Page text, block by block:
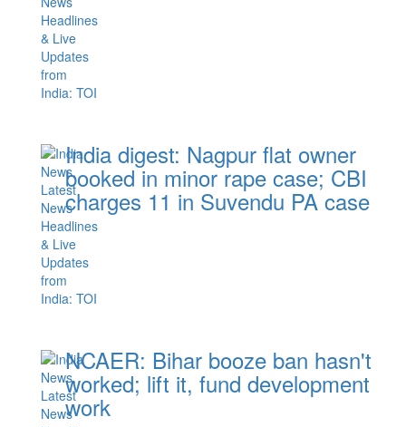
India digest: Nagpur flat owner
booked in minor rape case; CBI
charges 11 in Suvendu PA case
NCAER: Bihar booze ban hasn't
worked; lift it, fund development
work